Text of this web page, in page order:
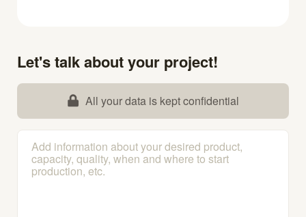
Let's talk about your project!
All your data is kept confidential